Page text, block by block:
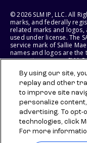
© 2026 SLM IP, LLC. All
marks, and federally
related marks and logos,
used under license. The
service mark of Sallie
names and logos are
respective owners. SLM
States of America.
SLM EDUCATION
RIGHT TO MODIFY OR
BENEFITS AT ANY TIME
By using our site,
replay and other
to improve site
personalize
advertising. To opt-
technologies, click
For more